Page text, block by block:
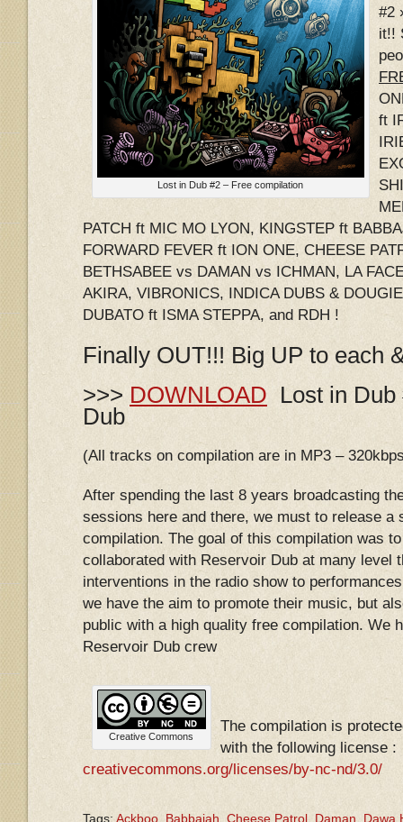
Lost in Dub #2 – Free compilation
#2
it!!
ft
PATCH ft MIC MO LYON, KINGSTEP ft
FORWARD FEVER ft ION ONE, CHEESE
BETHSABEE vs DAMAN vs ICHMAN, LA
AKIRA, VIBRONICS, INDICA DUBS &
DUBATO ft ISMA STEPPA, and RDH !
Finally OUT!!! Big UP to each
>>> DOWNLOAD Lost in
Dub
(All tracks on compilation are in MP3 –
After spending the last 8 years broadcasting
sessions here and there, we must to release a
compilation. The goal of this compilation was
collaborated with Reservoir Dub at many level
interventions in the radio show to
we have the aim to promote their music, but
public with a high quality free compilation. We
Reservoir Dub crew
Creative Commons
The compilation is
with the following license :
creativecommons.org/licenses/by-nc-nd/3.0/
Tags: Ackboo Babbajah Cheese Patrol Daman
Dawa